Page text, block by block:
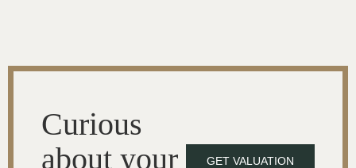
Curious
about your
GET VALUATION